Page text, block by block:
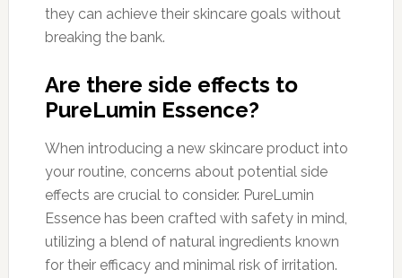
they can achieve their skincare goals without
breaking the bank.
Are there side effects to
PureLumin Essence?
When introducing a new skincare product into
your routine, concerns about potential side
effects are crucial to consider. PureLumin
Essence has been crafted with safety in mind,
utilizing a blend of natural ingredients known
for their efficacy and minimal risk of irritation.